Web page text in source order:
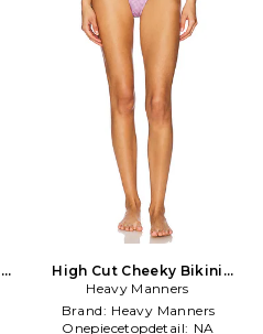
High Cut Cheeky Bikini
Bottoms in Pink
Heavy Manners
Brand: Heavy Manners
Onepiecetopdetail: NA